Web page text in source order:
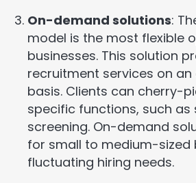
On-demand solutions:
model is the most flexible
businesses. This solution
recruitment services on
basis. Clients can cherry-
specific functions, such as
screening. On-demand
for small to medium-sized
fluctuating hiring needs.